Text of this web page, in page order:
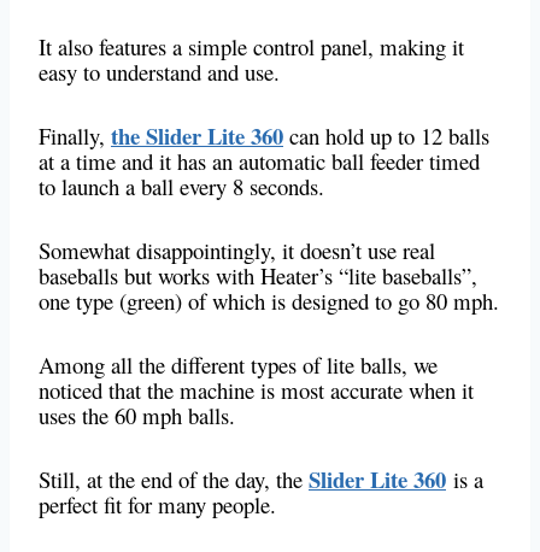
It also features a simple control panel, making it
easy to understand and use.
Finally, the Slider Lite 360 ​​can hold up to 12 balls
at a time and it has an automatic ball feeder timed
to launch a ball every 8 seconds.
Somewhat disappointingly, it doesn’t use real
baseballs but works with Heater’s “lite baseballs”,
one type (green) of which is designed to go 80 mph.
Among all the different types of lite balls, we
noticed that the machine is most accurate when it
uses the 60 mph balls.
Still, at the end of the day, the Slider Lite 360 is a
perfect fit for many people.